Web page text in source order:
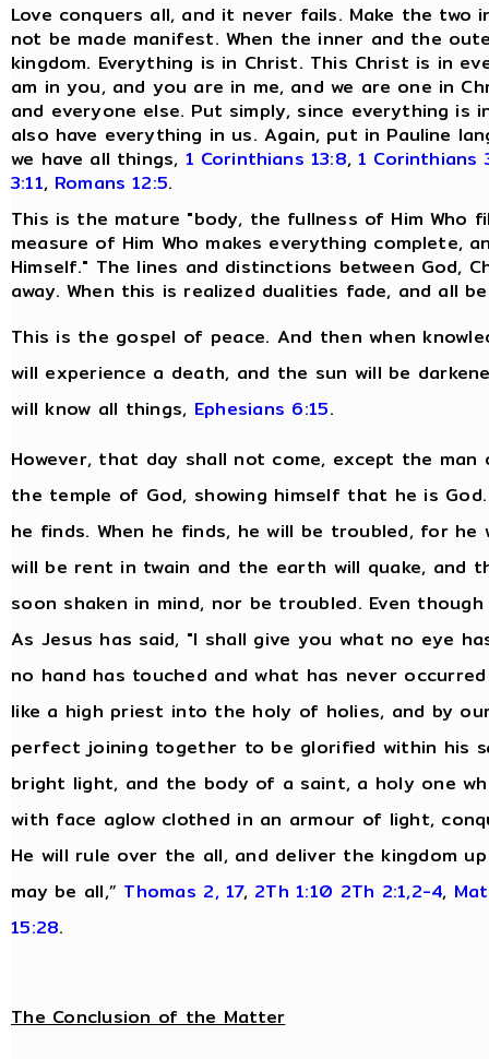
Love conquers all, and it never fails. Make the
not be made manifest. When the inner and the
kingdom. Everything is in Christ. This Christ is in
am in you, and you are in me, and we are one in
and everyone else. Put simply, since everything is
also have everything in us. Again, put in Pauline
we have all things, 1 Corinthians 13:8,1 Corinthians
3:11, Romans 12:5.
This is the mature "body, the fullness of Him
measure of Him Who makes everything complete,
Himself." The lines and distinctions between God,
away. When this is realized dualities fade, and all
This is the gospel of peace. And then when
will experience a death, and the sun will be
will know all things, Ephesians 6:15.
However, that day shall not come, except the
the temple of God, showing himself that he is
he finds. When he finds, he will be troubled, for
will be rent in twain and the earth will quake, and
soon shaken in mind, nor be troubled. Even
As Jesus has said, "I shall give you what no eye
no hand has touched and what has never
like a high priest into the holy of holies, and by
perfect joining together to be glorified within his
bright light, and the body of a saint, a holy one
with face aglow clothed in an armour of light,
He will rule over the all, and deliver the kingdom
may be all,” Thomas 2, 17, 2Th 1:10 2Th 2:1,2-4,
15:28.
The Conclusion of the Matter